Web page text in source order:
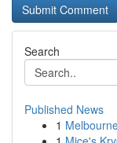
Search
Published News
1